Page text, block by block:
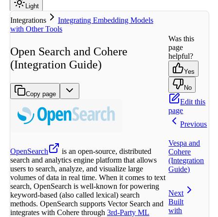
Light
Integrations
Integrating Embedding Models
with Other Tools
Open Search and Cohere
(Integration Guide)
Copy page
OpenSearch
is an open-source, distributed
search and analytics engine platform that allows
users to search, analyze, and visualize large
volumes of data in real time. When it comes to text
search, OpenSearch is well-known for powering
keyword-based (also called lexical) search
methods. OpenSearch supports Vector Search and
integrates with Cohere through 3rd-Party ML
Was this
page
helpful?
Yes
No
Edit this
page
Previous
Vespa and
Cohere
(Integration
Guide)
Next
Built
with